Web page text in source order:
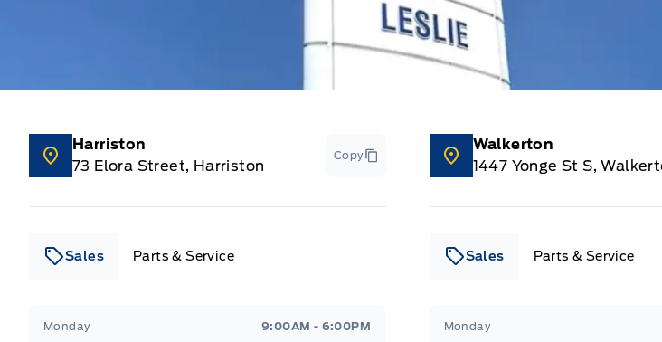
Harriston
73 Elora Street, Harriston
Copy
Sales Parts & Service
Monday 9:00AM - 6:00PM
Walkerton
1447 Yonge St S,
Sales Parts & Service
Monday